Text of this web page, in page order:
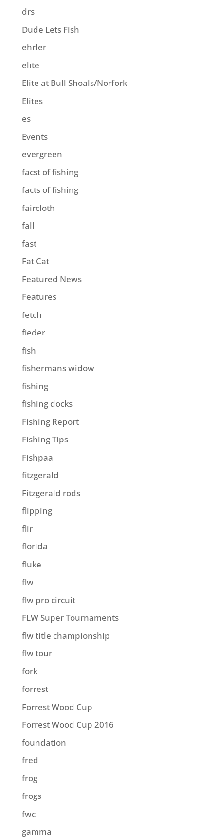
drs
Dude Lets Fish
ehrler
elite
Elite at Bull Shoals/Norfork
Elites
es
Events
evergreen
facst of fishing
facts of fishing
faircloth
fall
fast
Fat Cat
Featured News
Features
fetch
fieder
fish
fishermans widow
fishing
fishing docks
Fishing Report
Fishing Tips
Fishpaa
fitzgerald
Fitzgerald rods
flipping
flir
florida
fluke
flw
flw pro circuit
FLW Super Tournaments
flw title championship
flw tour
fork
forrest
Forrest Wood Cup
Forrest Wood Cup 2016
foundation
fred
frog
frogs
fwc
gamma